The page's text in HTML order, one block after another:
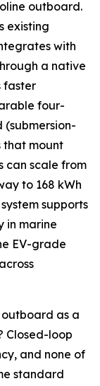
outboard.
existing
with
a native
faster
four-
(submersion-
that mount
can scale from
to 168 kWh
supports
in marine
EV-grade
as a
Closed-loop
and none of
standard